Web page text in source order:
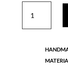
quantity